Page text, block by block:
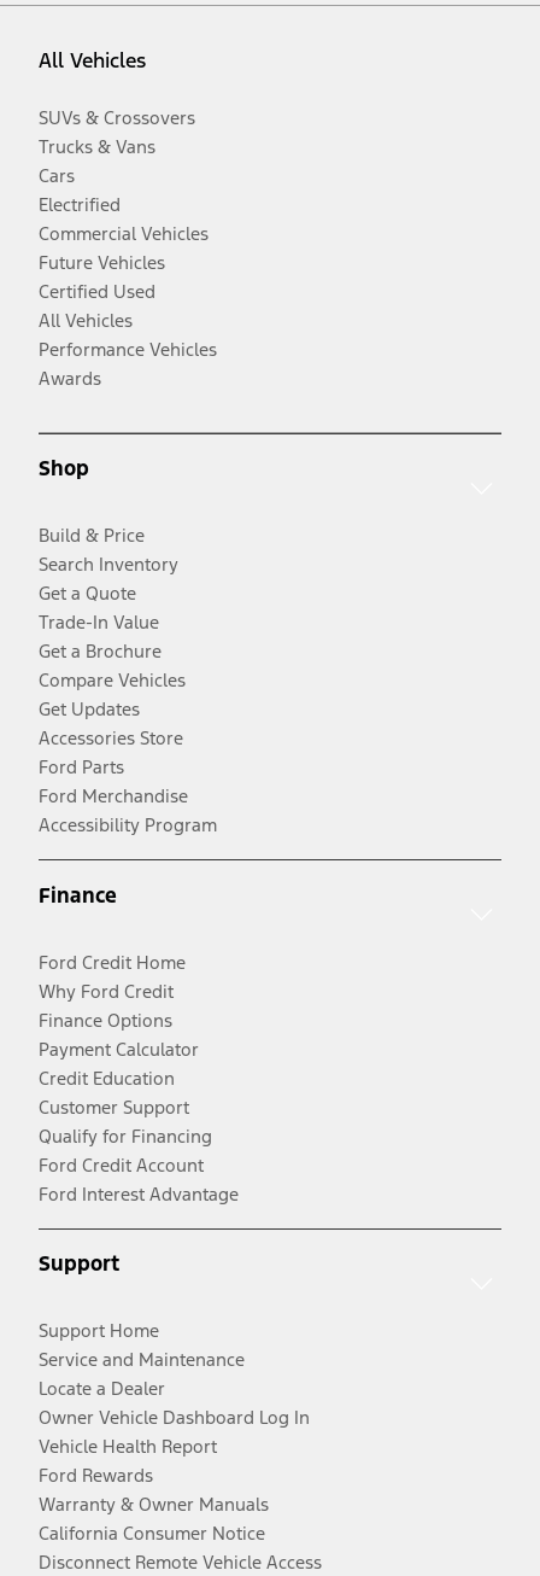
All Vehicles
SUVs & Crossovers
Trucks & Vans
Cars
Electrified
Commercial Vehicles
Future Vehicles
Certified Used
All Vehicles
Performance Vehicles
Awards
Shop
Build & Price
Search Inventory
Get a Quote
Trade-In Value
Get a Brochure
Compare Vehicles
Get Updates
Accessories Store
Ford Parts
Ford Merchandise
Accessibility Program
Finance
Ford Credit Home
Why Ford Credit
Finance Options
Payment Calculator
Credit Education
Customer Support
Qualify for Financing
Ford Credit Account
Ford Interest Advantage
Support
Support Home
Service and Maintenance
Locate a Dealer
Owner Vehicle Dashboard Log In
Vehicle Health Report
Ford Rewards
Warranty & Owner Manuals
California Consumer Notice
Disconnect Remote Vehicle Access